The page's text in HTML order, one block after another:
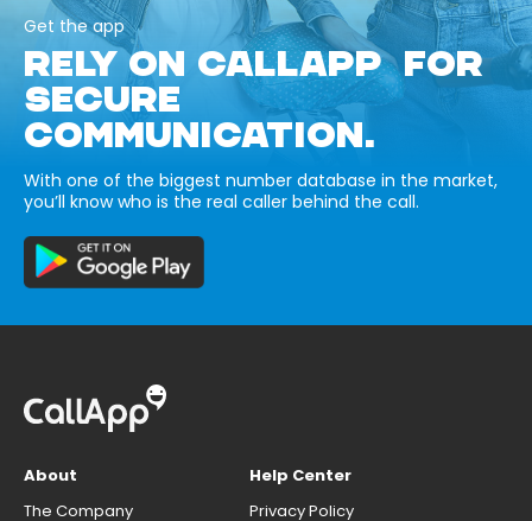
Get the app
RELY ON CALLAPP FOR
SECURE
COMMUNICATION.
With one of the biggest number database in the market,
you’ll know who is the real caller behind the call.
About
The Company
Help Center
Privacy Policy